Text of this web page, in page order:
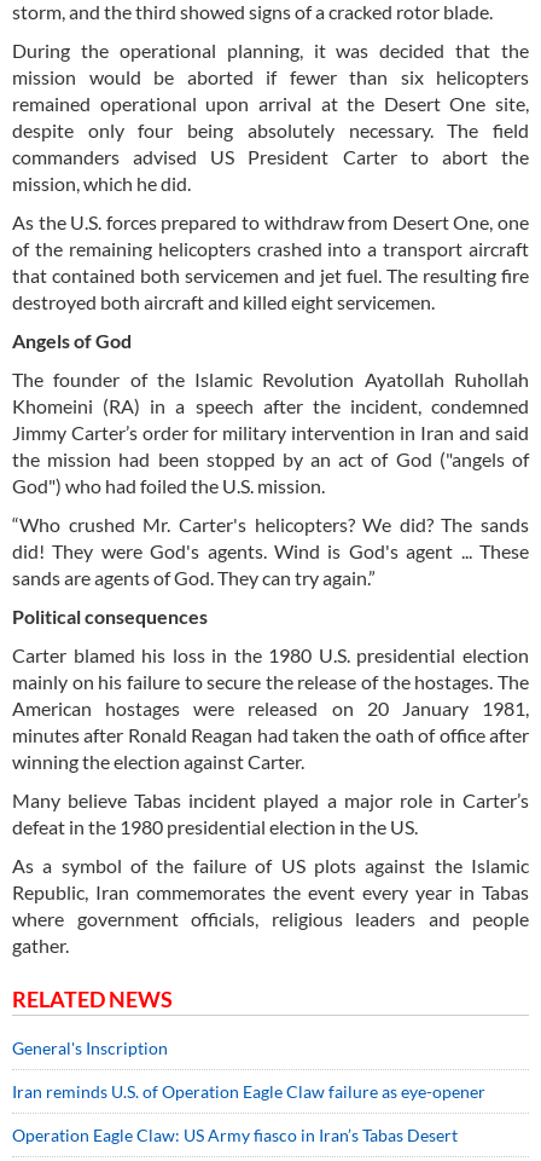
storm, and the third showed signs of a cracked rotor blade.
During the operational planning, it was decided that the
mission would be aborted if fewer than six helicopters
remained operational upon arrival at the Desert One site,
despite only four being absolutely necessary. The field
commanders advised US President Carter to abort the
mission, which he did.
As the U.S. forces prepared to withdraw from Desert One, one
of the remaining helicopters crashed into a transport aircraft
that contained both servicemen and jet fuel. The resulting fire
destroyed both aircraft and killed eight servicemen.
Angels of God
The founder of the Islamic Revolution Ayatollah Ruhollah
Khomeini (RA) in a speech after the incident, condemned
Jimmy Carter’s order for military intervention in Iran and said
the mission had been stopped by an act of God ("angels of
God") who had foiled the U.S. mission.
“Who crushed Mr. Carter's helicopters? We did? The sands
did! They were God's agents. Wind is God's agent ... These
sands are agents of God. They can try again.”
Political consequences
Carter blamed his loss in the 1980 U.S. presidential election
mainly on his failure to secure the release of the hostages. The
American hostages were released on 20 January 1981,
minutes after Ronald Reagan had taken the oath of office after
winning the election against Carter.
Many believe Tabas incident played a major role in Carter’s
defeat in the 1980 presidential election in the US.
As a symbol of the failure of US plots against the Islamic
Republic, Iran commemorates the event every year in Tabas
where government officials, religious leaders and people
gather.
RELATED NEWS
General's Inscription
Iran reminds U.S. of Operation Eagle Claw failure as eye-opener
Operation Eagle Claw: US Army fiasco in Iran’s Tabas Desert